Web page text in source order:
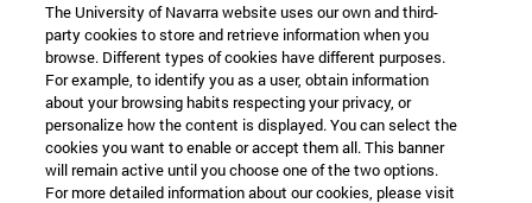
The University of Navarra website uses our own and third-
party cookies to store and retrieve information when you
browse. Different types of cookies have different purposes.
For example, to identify you as a user, obtain information
about your browsing habits respecting your privacy, or
personalize how the content is displayed. You can select the
cookies you want to enable or accept them all. This banner
will remain active until you choose one of the two options.
For more detailed information about our cookies, please visit